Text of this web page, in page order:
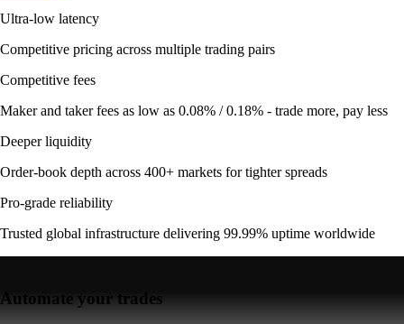
Ultra-low latency
Competitive pricing across multiple trading pairs
Competitive fees
Maker and taker fees as low as 0.08% / 0.18% - trade more, pay less
Deeper liquidity
Order-book depth across 400+ markets for tighter spreads
Pro-grade reliability
Trusted global infrastructure delivering 99.99% uptime worldwide
Automate your trades